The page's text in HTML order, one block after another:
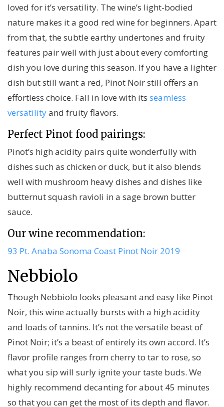
loved for it’s versatility. The wine’s light-bodied
nature makes it a good red wine for beginners. Apart
from that, the subtle earthy undertones and fruity
features pair well with just about every comforting
dish you love during this season. If you have a lighter
dish but still want a red, Pinot Noir still offers an
effortless choice. Fall in love with its seamless
versatilityand fruity flavors.
Perfect Pinot food pairings:
Pinot’s high acidity pairs quite wonderfully with
dishes such as chicken or duck, but it also blends
well with mushroom heavy dishes and dishes like
butternut squash ravioli in a sage brown butter
sauce.
Our wine recommendation:
93 Pt. Anaba Sonoma Coast Pinot Noir 2019
Nebbiolo
Though Nebbiolo looks pleasant and easy like Pinot
Noir, this wine actually bursts with a high acidity
and loads of tannins. It’s not the versatile beast of
Pinot Noir; it’s a beast of entirely its own accord. It’s
flavor profile ranges from cherry to tar to rose, so
what you sip will surly ignite your taste buds. We
highly recommend decanting for about 45 minutes
so that you can get the most of its depth and flavor.